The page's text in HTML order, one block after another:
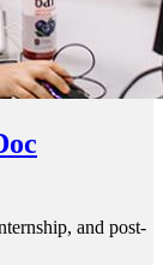
and post-